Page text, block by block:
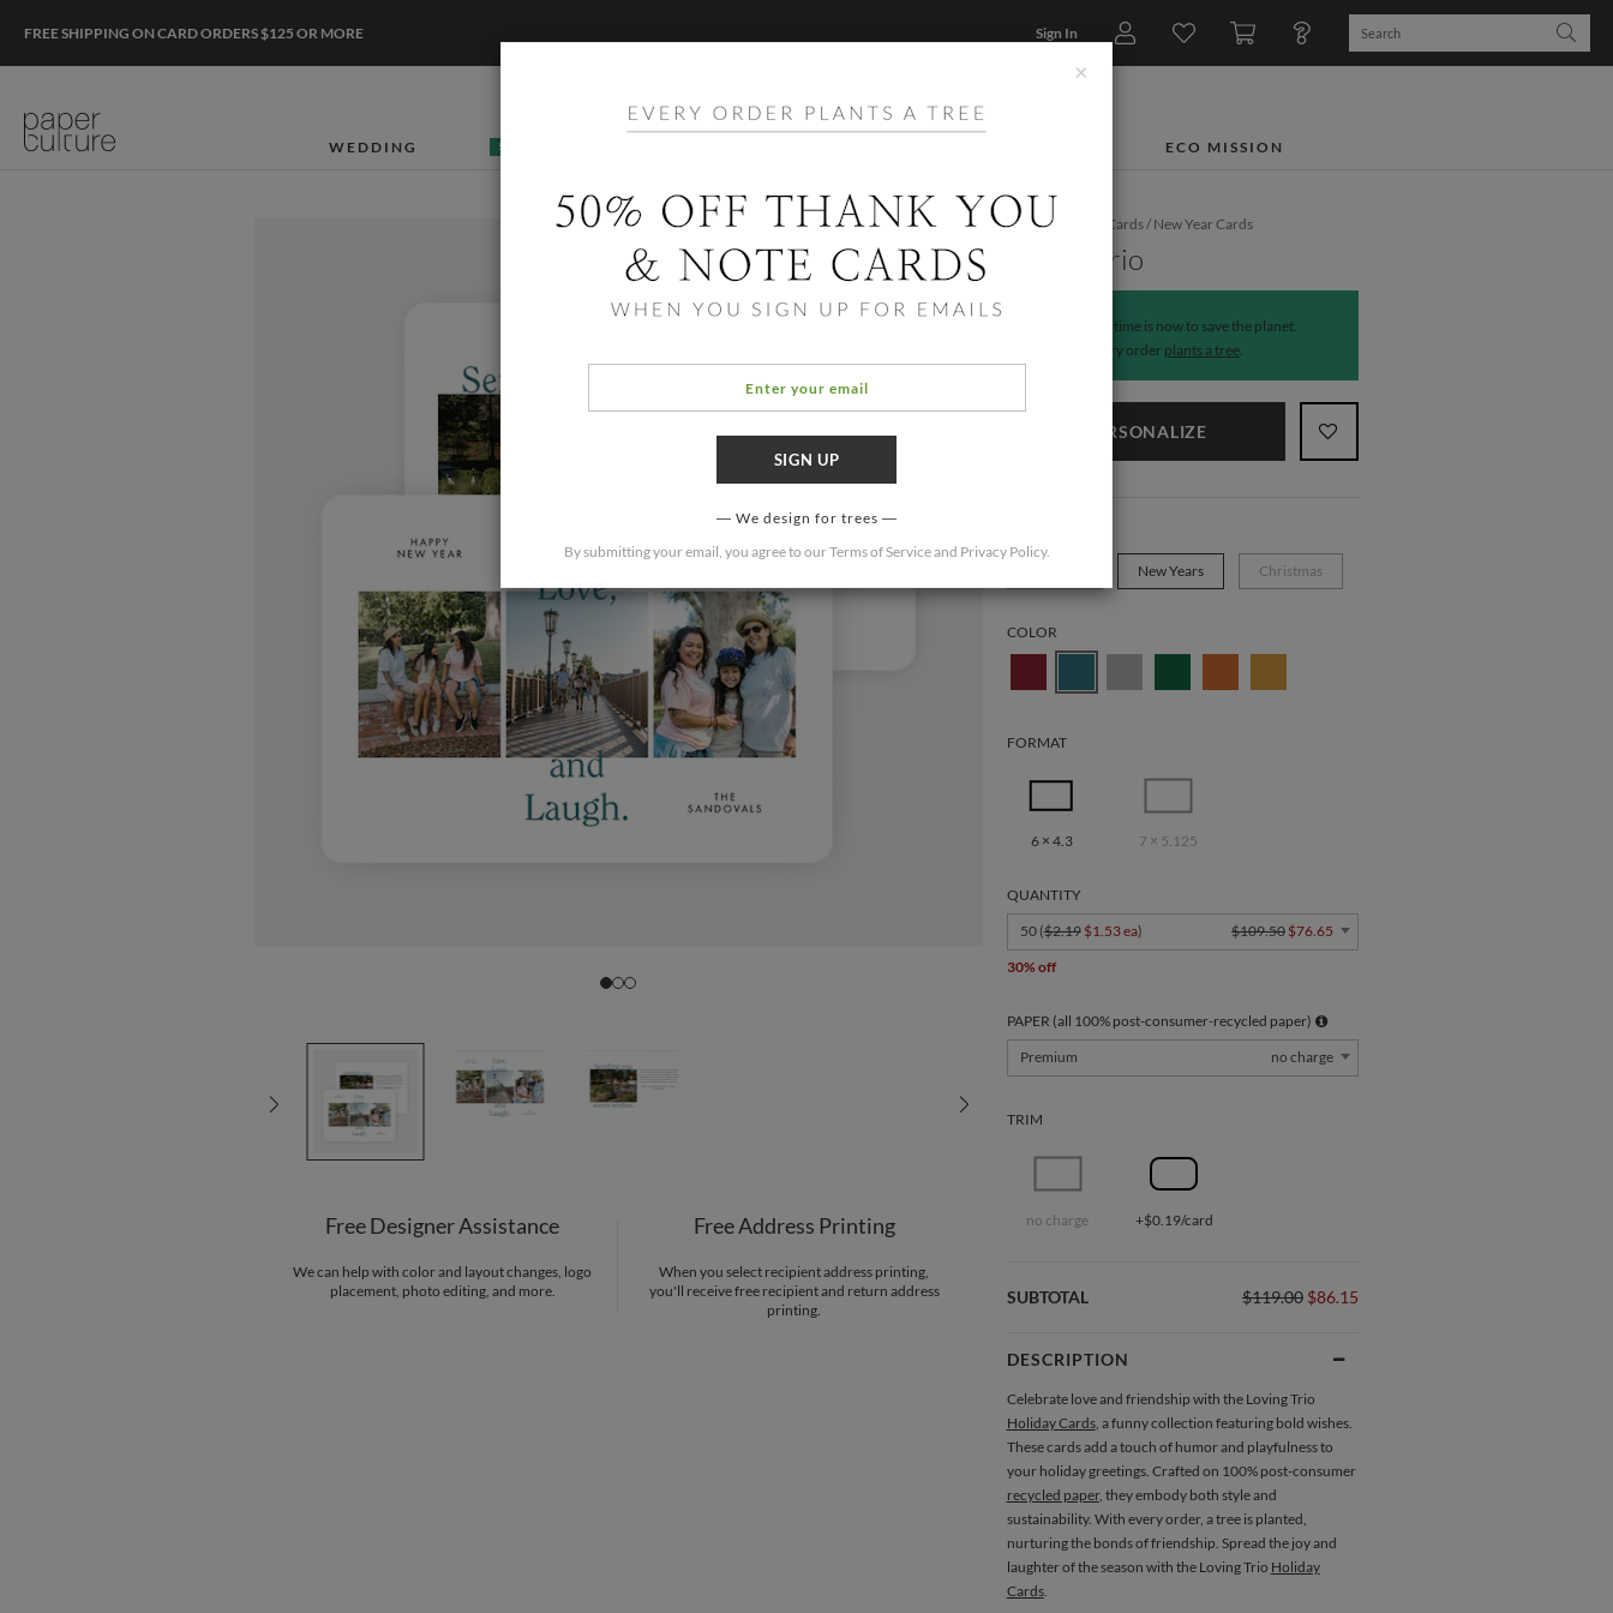
FREE SHIPPING ON CARD ORDERS $125 OR MORE Sign In
WEDDING 50% OFF ECO MISSION
Free Designer Assistance
We can help with color and layout changes, logo
placement, photo editing, and more.
Free Address Printing
When you select recipient address printing,
you'll receive free recipient and return address
printing.
Home/ Holiday Cards/New Year Cards
Loving Trio
The time is now to save the planet.
Every order plants a tree.
PERSONALIZE
New Years Christmas
COLOR
FORMAT
6 × 4.3 7 × 5.125
QUANTITY
50 ($2.19 $1.53 ea) $109.50 $76.65
30% off
PAPER (all 100% post-consumer-recycled paper)
Premium
no charge
TRIM
no charge +$0.19/card
SUBTOTAL $119.00 $86.15
DESCRIPTION
Celebrate love and friendship with the Loving Trio
Holiday Cards, a funny collection featuring bold wishes.
These cards add a touch of humor and playfulness to
your holiday greetings. Crafted on 100% post-consumer
recycled paper, they embody both style and
sustainability. With every order, a tree is planted,
nurturing the bonds of friendship. Spread the joy and
laughter of the season with the Loving Trio Holiday
Cards.
×
We design for trees
By submitting your email, you agree to ourTerms of Serviceand Privacy Policy.